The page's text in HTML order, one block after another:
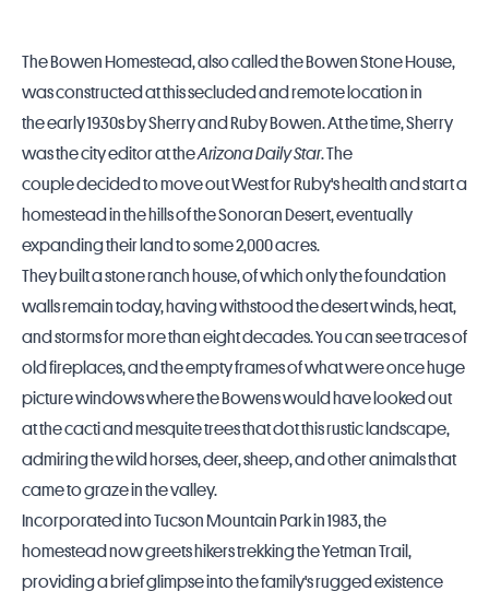
The Bowen Homestead, also called the Bowen Stone House,
was constructed at this secluded and remote location in
the early 1930s by Sherry and Ruby Bowen. At the time, Sherry
was the city editor at theArizona Daily Star. The
couple decided to move out West for Ruby's health and start a
homestead in the hills of the Sonoran Desert, eventually
expanding their land to some 2,000 acres.
They built a stone ranch house, of which only the foundation
walls remain today, having withstood the desert winds, heat,
and storms for more than eight decades. You can see traces of
old fireplaces, and the empty frames of what were once huge
picture windows where the Bowens would have looked out
at the cacti and mesquite trees that dot this rustic landscape,
admiring the wild horses, deer, sheep, and other animals that
came to graze in the valley.
Incorporated into Tucson Mountain Park in 1983, the
homestead now greets hikers trekking the Yetman Trail,
providing a brief glimpse into the family's rugged existence